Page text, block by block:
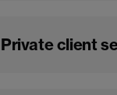
Private client